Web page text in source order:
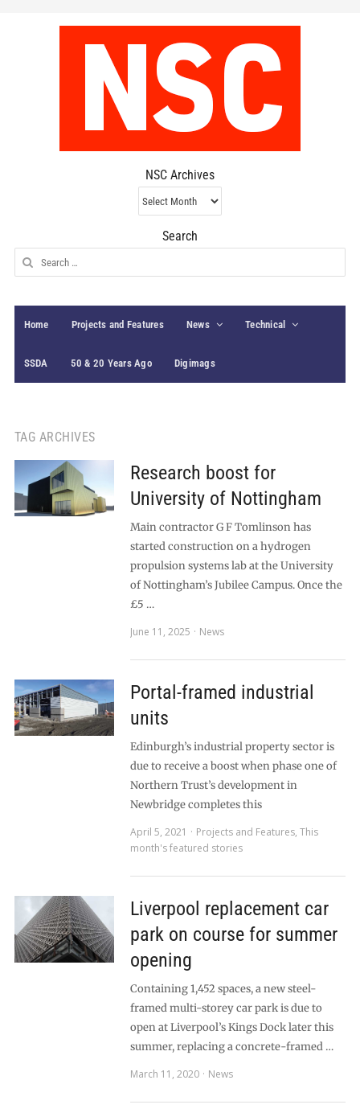
NSC Archives
NSC
Archives
Search
Search
for:
Home Projects and Features News Technical
SSDA 50 & 20 Years Ago Digimags
TAG ARCHIVES
Research boost for
University of Nottingham
Main contractor G F Tomlinson has
started construction on a hydrogen
propulsion systems lab at the University
of Nottingham’s Jubilee Campus. Once the
£5 …
June 11, 2025
News
Portal-framed industrial
units
Edinburgh’s industrial property sector is
due to receive a boost when phase one of
Northern Trust’s development in
Newbridge completes this
April 5, 2021
Projects and Features, This
month's featured stories
Liverpool replacement car
park on course for summer
opening
Containing 1,452 spaces, a new steel-
framed multi-storey car park is due to
open at Liverpool’s Kings Dock later this
summer, replacing a concrete-framed …
March 11, 2020
News